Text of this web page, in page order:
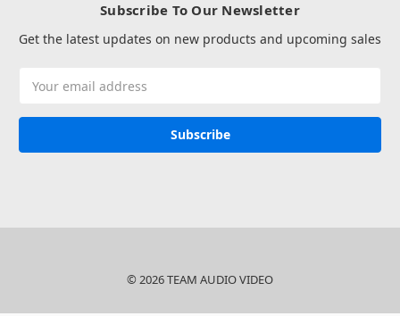
Subscribe To Our Newsletter
Get the latest updates on new products and upcoming sales
Address
© 2026 TEAM AUDIO VIDEO